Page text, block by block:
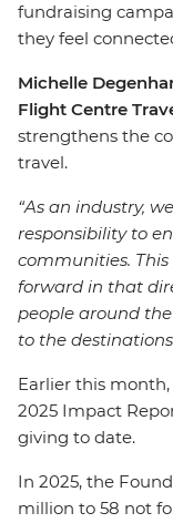
fundraising
they feel
Michelle
Flight Centre
strengthens the
travel.
“As an industry,
responsibility to
communities.
forward in that
people around
to the
Earlier this
2025 Impact
giving to date.
In 2025, the
million to 58 not